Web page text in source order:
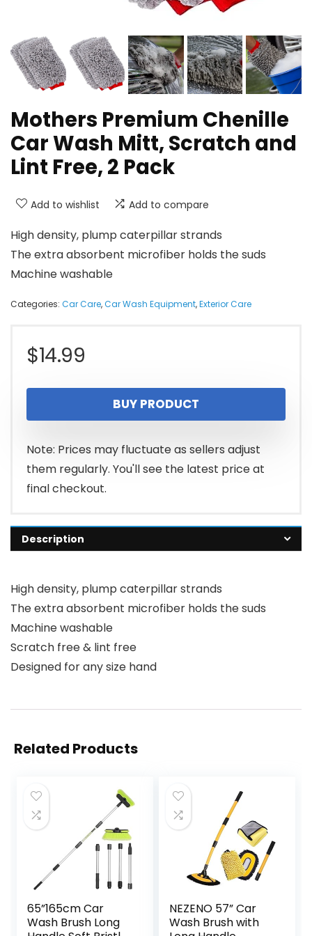
Mothers Premium Chenille
Car Wash Mitt, Scratch and
Lint Free, 2 Pack
Add to wishlist Add to compare
High density, plump caterpillar strands
The extra absorbent microfiber holds the suds
Machine washable
Categories: Car Care,Car Wash Equipment,Exterior Care
$14.99
BUY PRODUCT
Note: Prices may fluctuate as sellers adjust
them regularly. You'll see the latest price at
final checkout.
Description
High density, plump caterpillar strands
The extra absorbent microfiber holds the suds
Machine washable
Scratch free & lint free
Designed for any size hand
Related Products
65”165cm Car
Wash Brush Long
NEZENO 57” Car
Wash Brush with